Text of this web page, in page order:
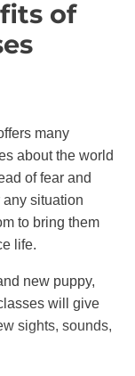
of
many
about the world
of fear and
situation
to bring them
life.
new puppy,
will give
sights, sounds,